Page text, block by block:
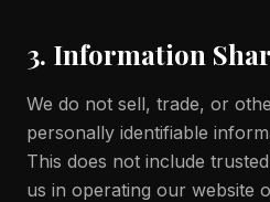
3. Information
We do not sell, trade, or
personally identifiable
This does not include
us in operating our website